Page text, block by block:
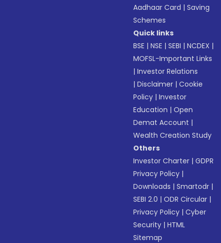
Aadhaar Card |Saving
Schemes
Quick links
BSE |NSE |SEBI |NCDEX |
MOFSL-Important Links
|Investor Relations
|Disclaimer |Cookie
Policy |Investor
Education |Open
Demat Account |
Wealth Creation Study
Others
Investor Charter |GDPR
Privacy Policy |
Downloads |Smartodr |
SEBI 2.0 |ODR Circular |
Privacy Policy |Cyber
Security |HTML
Sitemap